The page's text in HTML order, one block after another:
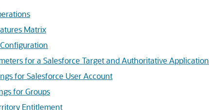
Matrix
for a Salesforce Target and Authoritative Application
for Salesforce User Account
for Groups
Entitlement